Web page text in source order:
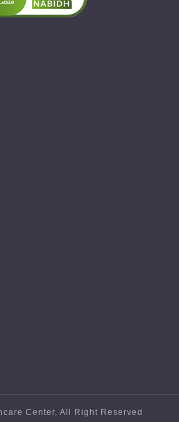
Center, All Right Reserved